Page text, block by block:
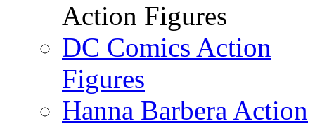
Action Figures
DC Comics Action
Figures
Hanna Barbera Action